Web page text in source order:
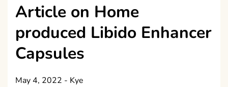
Article on Home
produced Libido Enhancer
Capsules
May 4, 2022 - Kye